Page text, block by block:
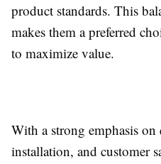
product standards. This
makes them a preferred
to maximize value.
With a strong emphasis
installation, and customer